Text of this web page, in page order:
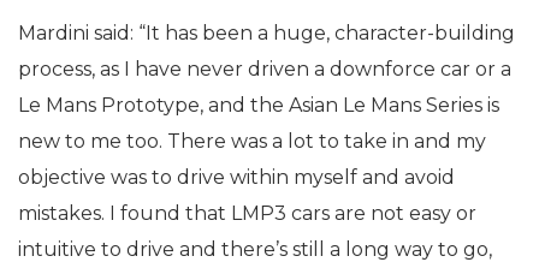
Mardini said: “It has been a huge, character-building
process, as I have never driven a downforce car or a
Le Mans Prototype, and the Asian Le Mans Series is
new to me too. There was a lot to take in and my
objective was to drive within myself and avoid
mistakes. I found that LMP3 cars are not easy or
intuitive to drive and there’s still a long way to go,